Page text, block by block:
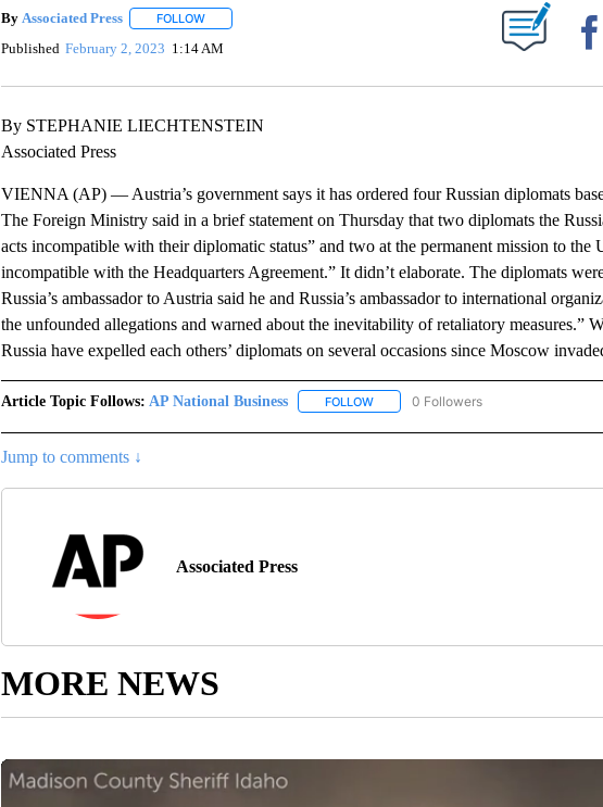
By Associated Press FOLLOWFOLLOW "" TO RECEIVE NOTIFICATIONS ABOUT NEW PAGES ON "".
Published February 2, 2023 1:14 AM
By STEPHANIE LIECHTENSTEIN
Associated Press
VIENNA (AP) — Austria’s government says it has ordered four Russian diplomats
The Foreign Ministry said in a brief statement on Thursday that two diplomats the
acts incompatible with their diplomatic status” and two at the permanent mission to the
incompatible with the Headquarters Agreement.” It didn’t elaborate. The diplomats
Russia’s ambassador to Austria said he and Russia’s ambassador to international
the unfounded allegations and warned about the inevitability of retaliatory measures.”
Russia have expelled each others’ diplomats on several occasions since Moscow
Article Topic Follows: AP National Business FOLLOWFOLLOW "AP NATIONAL BUSINESS" TO
0 Followers
Jump to comments ↓
Associated Press
MORE NEWS